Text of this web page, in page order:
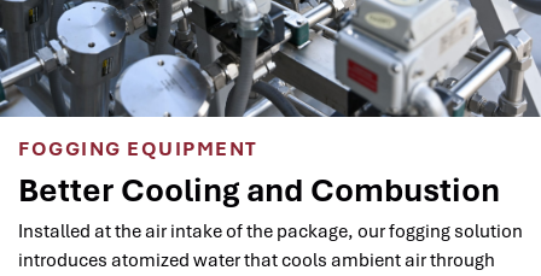
FOGGING EQUIPMENT
Better Cooling and Combustion
Installed at the air intake of the package, our fogging solution
introduces atomized water that cools ambient air through